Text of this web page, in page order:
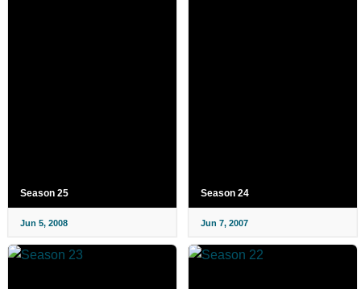
Season 25
Jun 5, 2008
Season 24
Jun 7, 2007